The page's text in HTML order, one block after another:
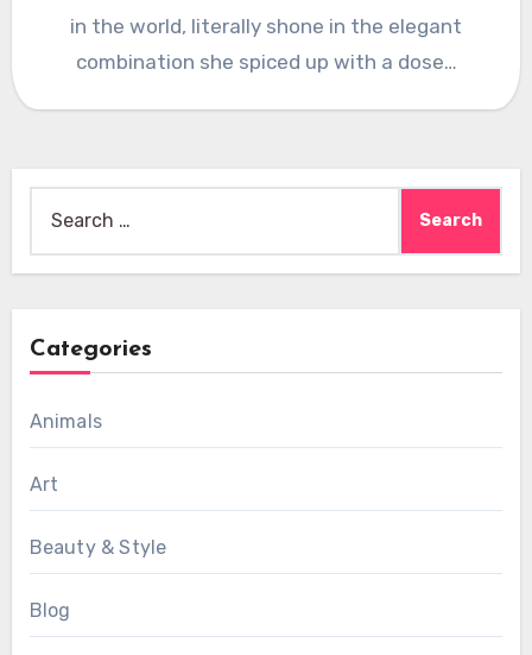
in the world, literally shone in the elegant
combination she spiced up with a dose…
for:
Categories
Animals
Art
Beauty & Style
Blog